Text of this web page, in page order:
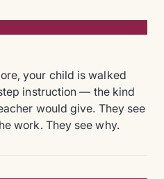
your child is walked
instruction — the kind
would give. They see
work. They see why.